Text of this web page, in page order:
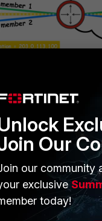
member flaps,
s flagged as
the'SLA-Stickiness'
re-evaluation,
Our
our community
exclusive
today!